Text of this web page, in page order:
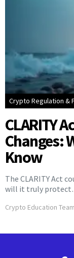
Crypto Regulation &
CLARITY
Changes:
Know
The CLARITY Act
will it truly
Crypto Education Team